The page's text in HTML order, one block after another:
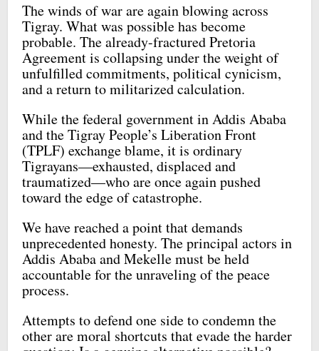
The winds of war are again blowing across
Tigray. What was possible has become
probable. The already-fractured Pretoria
Agreement is collapsing under the weight of
unfulfilled commitments, political cynicism,
and a return to militarized calculation.
While the federal government in Addis Ababa
and the Tigray People’s Liberation Front
(TPLF) exchange blame, it is ordinary
Tigrayans—exhausted, displaced and
traumatized—who are once again pushed
toward the edge of catastrophe.
We have reached a point that demands
unprecedented honesty. The principal actors in
Addis Ababa and Mekelle must be held
accountable for the unraveling of the peace
process.
Attempts to defend one side to condemn the
other are moral shortcuts that evade the harder